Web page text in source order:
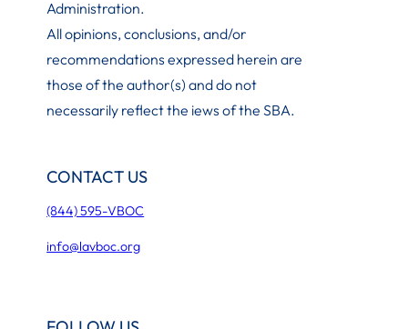
Administration.
All opinions, conclusions, and/or
recommendations expressed herein are
those of the author(s) and do not
necessarily reflect the iews of the SBA.
CONTACT US
(844) 595-VBOC
info@lavboc.org